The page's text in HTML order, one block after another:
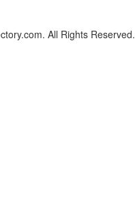
All Rights Reserved.